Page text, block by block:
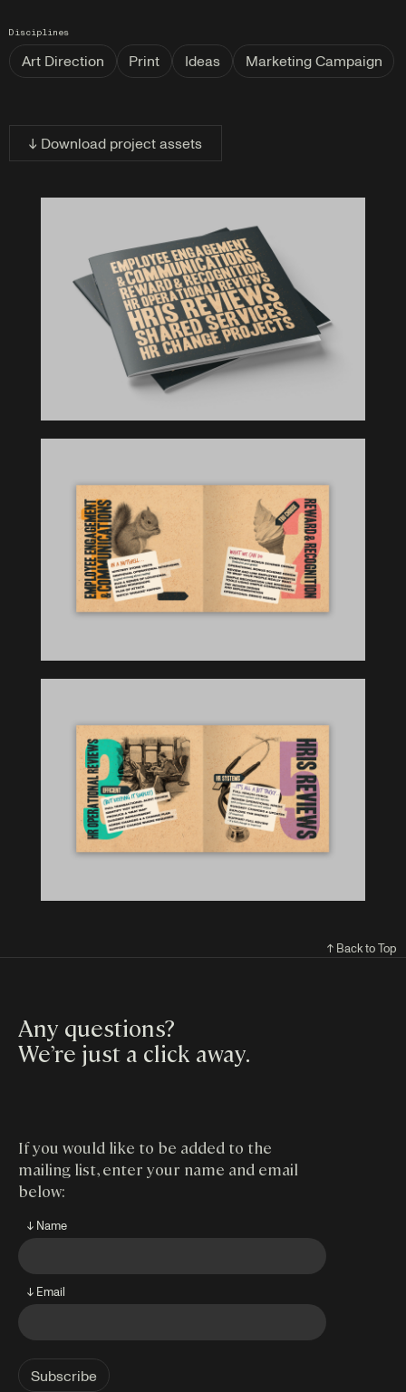
Disciplines
Art Direction Print Ideas Marketing Campaign
↓ Download project assets
↑ Back to Top
Any questions?
We’re just a click away.
If you would like to be added to the
mailing list, enter your name and email
below:
↓ Name
↓ Email